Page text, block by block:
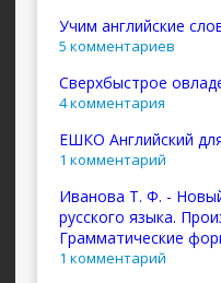
Учим английские
5 комментариев
Сверхбыстрое
4 комментария
ЕШКО Английский
1 комментарий
Иванова Т. Ф. -
русского языка.
Грамматические
1 комментарий